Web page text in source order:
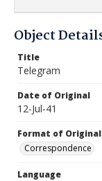
Object
Title
Telegram
Date of Original
12-Jul-41
Format of Original
Correspondence
Language